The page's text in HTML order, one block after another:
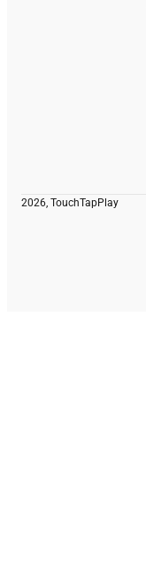
2026, TouchTapPlay